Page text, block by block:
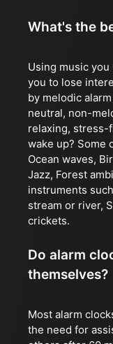
What's the
Using music
you to lose
by melodic
neutral, non-
relaxing, stress-
wake up? Some
Ocean waves,
Jazz, Forest
instruments
stream or river,
crickets.
Do alarm
themselves?
Most alarm
the need for